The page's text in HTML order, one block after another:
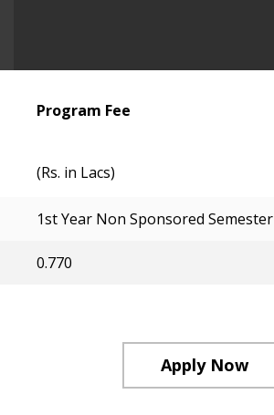
Program Fee
(Rs. in Lacs)
1st Year Non Sponsored Semester
0.770
Apply Now